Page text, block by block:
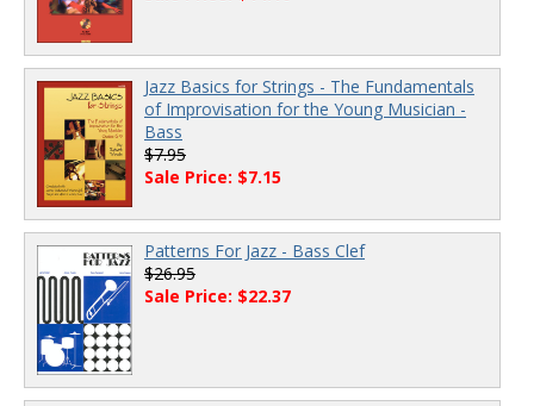
Jazz Basics for Strings - The Fundamentals
of Improvisation for the Young Musician -
Bass
$7.95
Sale Price: $7.15
Patterns For Jazz - Bass Clef
$26.95
Sale Price: $22.37